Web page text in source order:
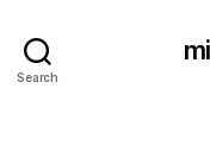
Search